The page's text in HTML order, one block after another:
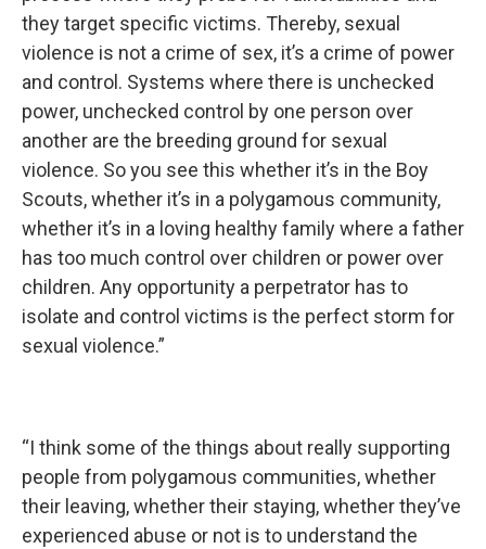
they target specific victims. Thereby, sexual
violence is not a crime of sex, it’s a crime of power
and control. Systems where there is unchecked
power, unchecked control by one person over
another are the breeding ground for sexual
violence. So you see this whether it’s in the Boy
Scouts, whether it’s in a polygamous community,
whether it’s in a loving healthy family where a father
has too much control over children or power over
children. Any opportunity a perpetrator has to
isolate and control victims is the perfect storm for
sexual violence.”
“I think some of the things about really supporting
people from polygamous communities, whether
their leaving, whether their staying, whether they’ve
experienced abuse or not is to understand the